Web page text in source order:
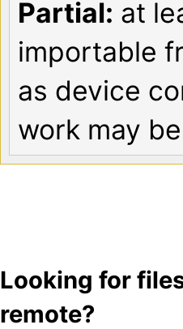
Partial: at
importable
as device
work may
Looking for
remote?